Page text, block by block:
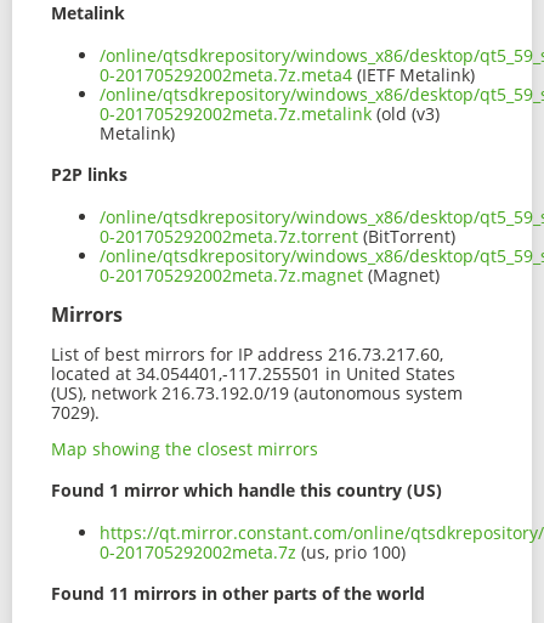
Metalink
/online/qtsdkrepository/windows_x86/desktop/
0-201705292002meta.7z.meta4 (IETF Metalink)
/online/qtsdkrepository/windows_x86/desktop/
0-201705292002meta.7z.metalink (old (v3)
Metalink)
P2P links
/online/qtsdkrepository/windows_x86/desktop/
0-201705292002meta.7z.torrent (BitTorrent)
/online/qtsdkrepository/windows_x86/desktop/
0-201705292002meta.7z.magnet (Magnet)
Mirrors
List of best mirrors for IP address 216.73.217.60,
located at 34.054401,-117.255501 in United States
(US), network 216.73.192.0/19 (autonomous system
7029).
Map showing the closest mirrors
Found 1 mirror which handle this country (US)
https://qt.mirror.constant.com/online/
0-201705292002meta.7z (us, prio 100)
Found 11 mirrors in other parts of the world